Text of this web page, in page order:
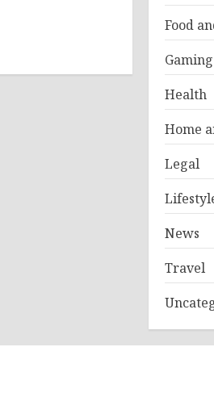
Food
Gaming
Health
Home
Legal
News
Travel